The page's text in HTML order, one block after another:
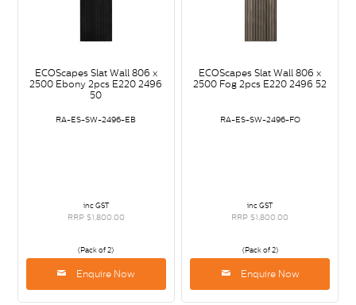
ECOScapes Slat Wall 806 x
2500 Ebony 2pcs E220 2496
50
RA-ES-SW-2496-EB
inc GST
RRP $1,800.00
(Pack of 2)
Enquire Now
ECOScapes Slat Wall 806 x
2500 Fog 2pcs E220 2496 52
RA-ES-SW-2496-FO
inc GST
RRP $1,800.00
(Pack of 2)
Enquire Now